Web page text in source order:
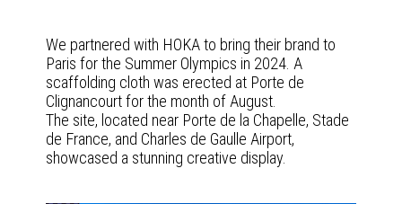
We partnered with HOKA to bring their brand to
Paris for the Summer Olympics in 2024. A
scaffolding cloth was erected at Porte de
Clignancourt for the month of August.
The site, located near Porte de la Chapelle, Stade
de France, and Charles de Gaulle Airport,
showcased a stunning creative display.